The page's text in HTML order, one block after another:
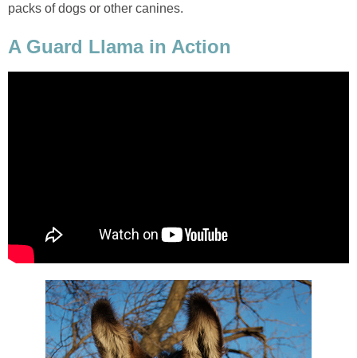
packs of dogs or other canines.
A Guard Llama in Action